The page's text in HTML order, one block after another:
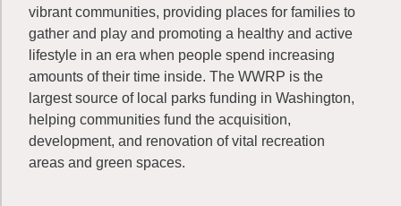
vibrant communities, providing places for families to
gather and play and promoting a healthy and active
lifestyle in an era when people spend increasing
amounts of their time inside. The WWRP is the
largest source of local parks funding in Washington,
helping communities fund the acquisition,
development, and renovation of vital recreation
areas and green spaces.